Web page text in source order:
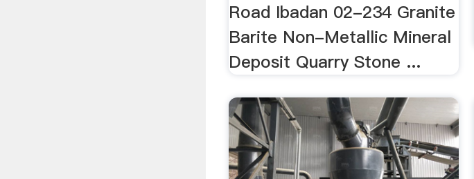
Road Ibadan 02-234 Granite
Barite Non-Metallic Mineral
Deposit Quarry Stone ...